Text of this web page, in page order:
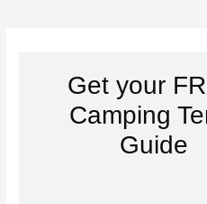
Get your
Camping
Guide